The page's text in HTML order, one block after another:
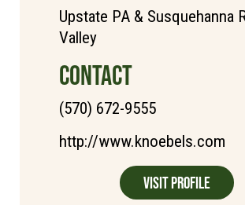
Upstate PA & Susquehanna
Valley
CONTACT
(570) 672-9555
http://www.knoebels.com
Visit Profile